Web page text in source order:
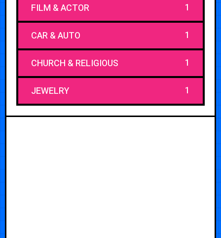
FILM & ACTOR 1
CAR & AUTO 1
CHURCH & RELIGIOUS 1
JEWELRY 1